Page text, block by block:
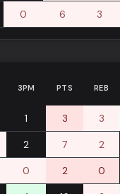
0 6 3
3PM PTS REB
1 3 3
2 7 2
0 2 0